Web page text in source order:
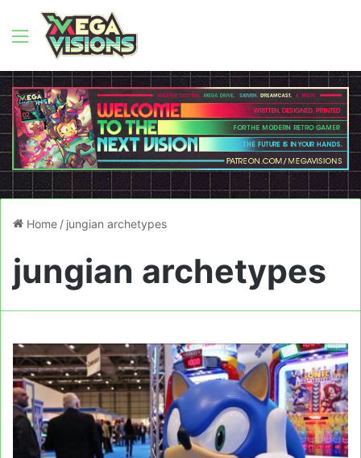
Menu
Home / jungian archetypes
jungian archetypes